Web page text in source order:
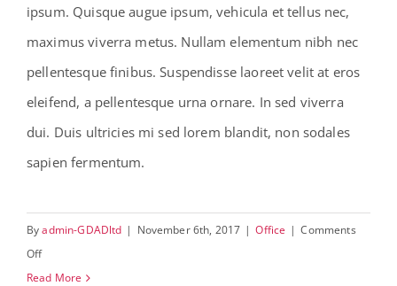
Contact
ipsum. Quisque augue ipsum, vehicula et tellus nec,
maximus viverra metus. Nullam elementum nibh nec
pellentesque finibus. Suspendisse laoreet velit at eros
eleifend, a pellentesque urna ornare. In sed viverra
dui. Duis ultricies mi sed lorem blandit, non sodales
sapien fermentum.
Byadmin-GDADltd | November 6th, 2017 | Office | Comments
Offon
Urban
Read More